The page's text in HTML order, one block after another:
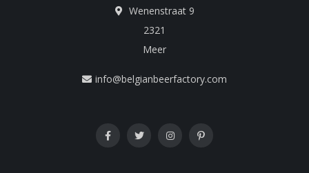
Wenenstraat 9
2321
Meer
info@belgianbeerfactory.com